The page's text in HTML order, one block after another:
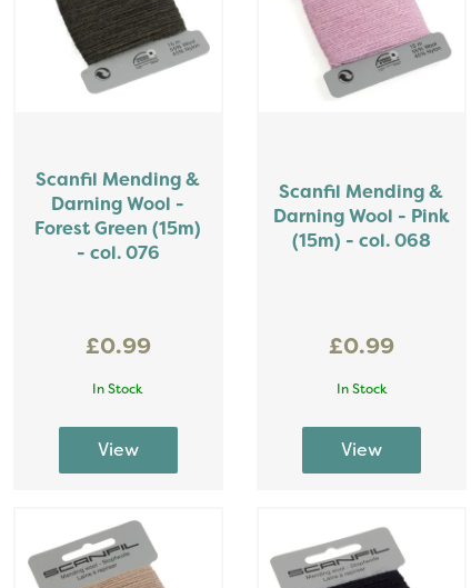
Scanfil Mending &
Darning Wool -
Forest Green (15m)
- col. 076
£0.99
In Stock
Scanfil Mending &
Darning Wool - Pink
(15m) - col. 068
£0.99
In Stock